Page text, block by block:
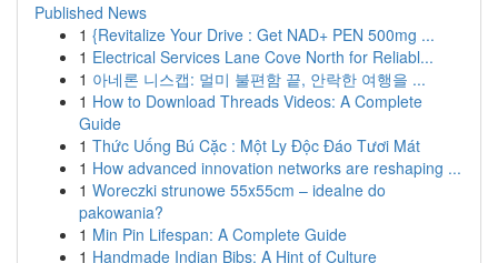
Published News
1 {Revitalize Your Drive : Get NAD+ PEN 500mg ...
1 Electrical Services Lane Cove North for Reliabl...
1 아네론 니스캡: 멀미 불편함 끝, 안락한 여행을 ...
1 How to Download Threads Videos: A Complete
Guide
1 Thức Uống Bú Cặc : Một Ly Độc Đáo Tươi Mát
1 How advanced innovation networks are reshaping ...
1 Woreczki strunowe 55x55cm – idealne do
pakowania?
1 Min Pin Lifespan: A Complete Guide
1 Handmade Indian Bibs: A Hint of Culture